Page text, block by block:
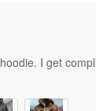
I get